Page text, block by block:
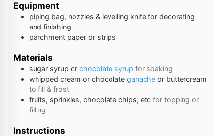
Equipment
piping bag, nozzles & levelling knife for decorating
and finishing
parchment paper or strips
Materials
sugar syrup or chocolate syrup for soaking
whipped cream or chocolate ganache or buttercream
to fill & frost
fruits, sprinkles, chocolate chips, etc for topping or
filling
Instructions